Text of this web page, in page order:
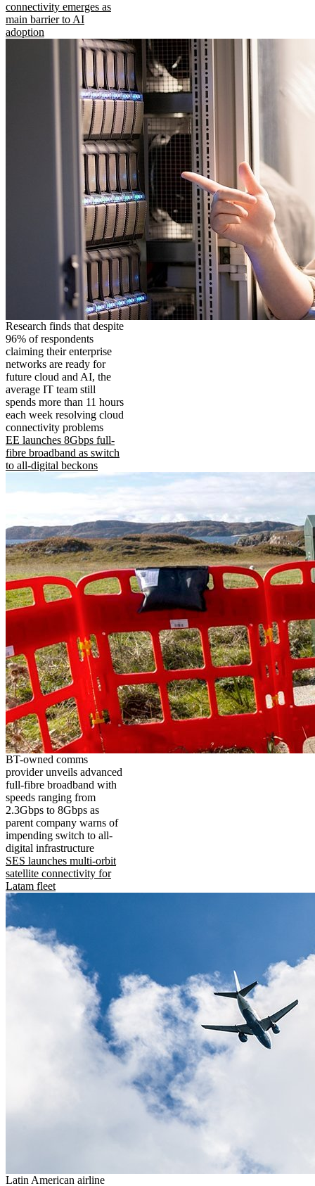
connectivity emerges as
main barrier to AI
adoption
Research finds that despite
96% of respondents
claiming their enterprise
networks are ready for
future cloud and AI, the
average IT team still
spends more than 11 hours
each week resolving cloud
connectivity problems
EE launches 8Gbps full-
fibre broadband as switch
to all-digital beckons
BT-owned comms
provider unveils advanced
full-fibre broadband with
speeds ranging from
2.3Gbps to 8Gbps as
parent company warns of
impending switch to all-
digital infrastructure
SES launches multi-orbit
satellite connectivity for
Latam fleet
Latin American airline